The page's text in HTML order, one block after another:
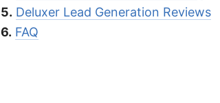
5. Deluxer Lead Generation Reviews
6. FAQ